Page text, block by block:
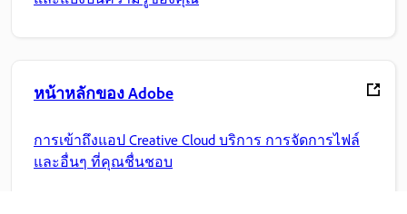
หน้าหลักของ Adobe
การเข้าถึงแอป Creative Cloud บริการ การจัดการไฟล์
และอื่นๆ ที่คุณชื่นชอบ